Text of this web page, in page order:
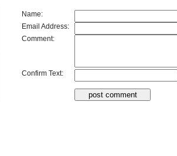
Name:
Email Address:
Comment:
Confirm Text: